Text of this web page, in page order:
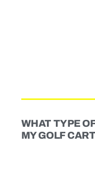
WHAT TYPE
MY GOLF